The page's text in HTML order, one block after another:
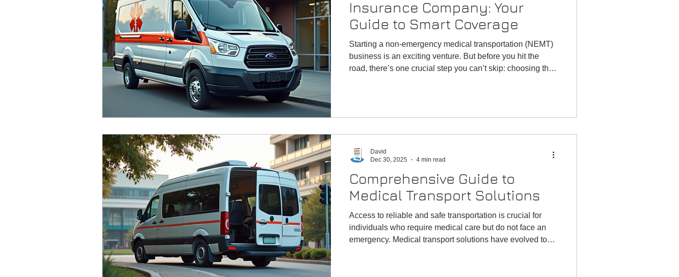
Insurance Company: Your
Guide to Smart Coverage
Starting a non-emergency medical transportation (NEMT)
business is an exciting venture. But before you hit the
road, there’s one crucial step you can’t skip: choosing the
Comprehensive Guide to
Medical Transport Solutions
Access to reliable and safe transportation is crucial for
individuals who require medical care but do not face an
emergency. Medical transport solutions have evolved to
David
Dec 30, 2025
4 min read